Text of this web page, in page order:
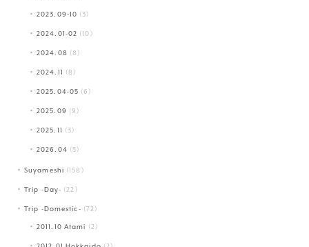
2023.09-10 (3)
2024.01-02 (10)
2024.08 (8)
2024.11 (8)
2025.04-05 (6)
2025.09 (9)
2025.11 (3)
2026.04 (5)
Suyameshi (158)
Trip -Day- (22)
Trip -Domestic- (72)
2011.10 Atami (2)